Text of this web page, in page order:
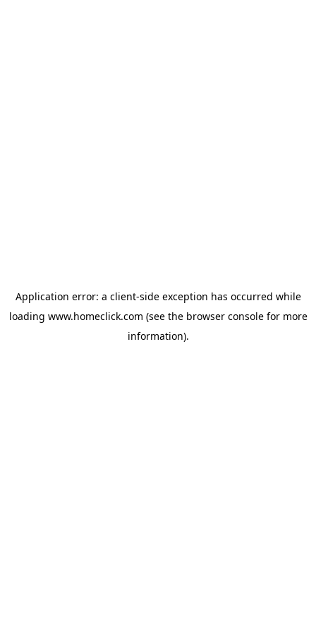
Application error: a client-side exception has occurred while
loading www.homeclick.com (see the browser consolefor more
information).